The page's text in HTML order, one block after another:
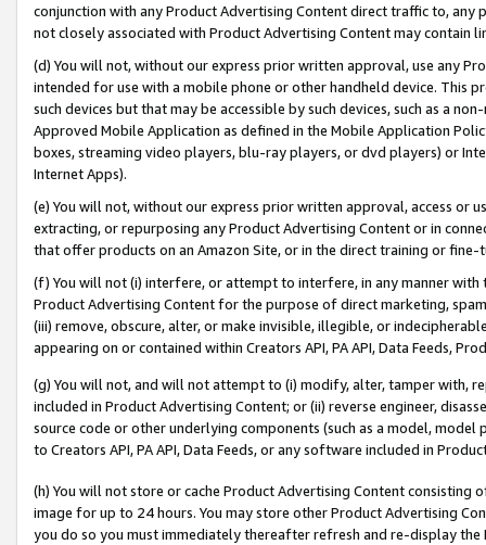
conjunction with any Product Advertising Content direct traffic to,
not closely associated with Product Advertising Content may contain
(d) You will not, without our express prior written approval, use any
intended for use with a mobile phone or other handheld device. This
such devices but that may be accessible by such devices, such as a
Approved Mobile Application as defined in the Mobile Application
boxes, streaming video players, blu-ray players, or dvd players) or
Internet Apps).
(e) You will not, without our express prior written approval, access or
extracting, or repurposing any Product Advertising Content or in
that offer products on an Amazon Site, or in the direct training or
(f) You will not (i) interfere, or attempt to interfere, in any manner
Product Advertising Content for the purpose of direct marketing,
(iii) remove, obscure, alter, or make invisible, illegible, or
appearing on or contained within Creators API, PA API, Data Feeds,
(g) You will not, and will not attempt to (i) modify, alter, tamper with,
included in Product Advertising Content; or (ii) reverse engineer,
source code or other underlying components (such as a model,
to Creators API, PA API, Data Feeds, or any software included in
(h) You will not store or cache Product Advertising Content
image for up to 24 hours. You may store other Product Advertising
you do so you must immediately thereafter refresh and re-display the